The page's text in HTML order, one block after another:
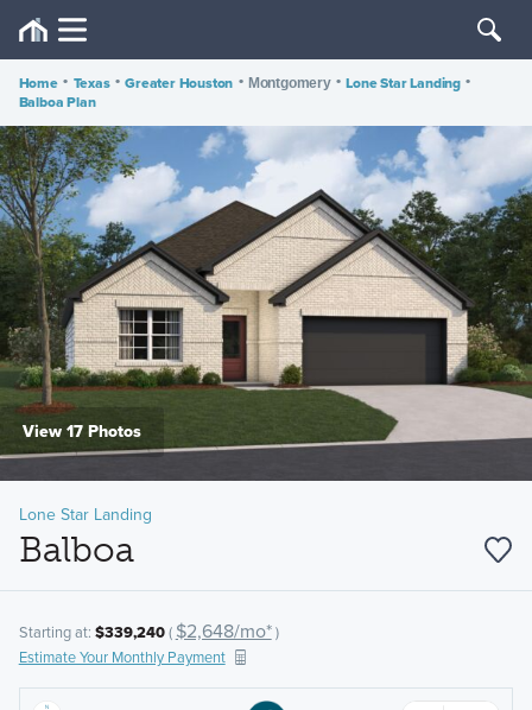
Home • Texas • Greater Houston • Montgomery • Lone Star Landing •
Balboa Plan
View 17 Photos
Lone Star Landing
Balboa
Starting at: $339,240( $2,648/mo*)
Estimate Your Monthly Payment